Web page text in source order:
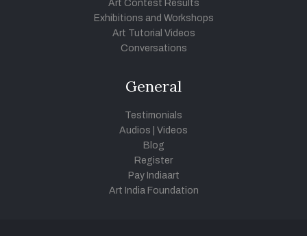
Art Contest Results
Exhibitions and Workshops
Art Tutorial Videos
Conversations
General
Testimonials
Audios
Videos
Blog
Register
Pay Indiaart
Art India Foundation